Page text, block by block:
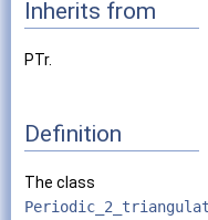
Inherits from
PTr.
Definition
The class